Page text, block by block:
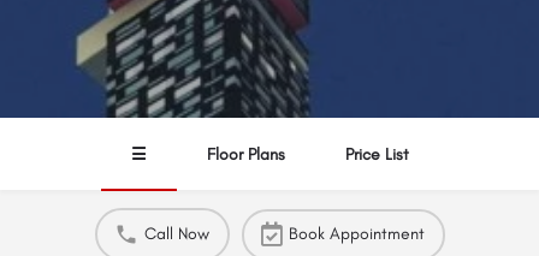
☰ Floor Plans Price List
Call Now Book Appointment